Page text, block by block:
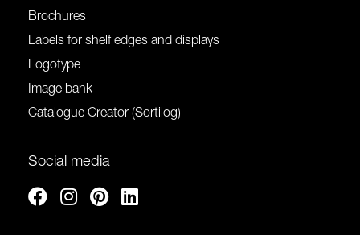
Brochures
Labels for shelf edges and displays
Logotype
Image bank
Catalogue Creator (Sortilog)
Social media
FacebookInstagram
Pinterest